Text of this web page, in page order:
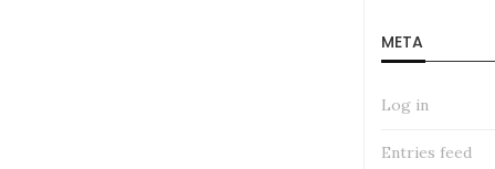
META
Log in
Entries feed